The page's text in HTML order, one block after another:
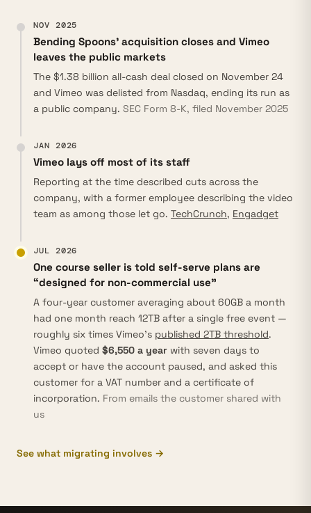
NOV 2025
Bending Spoons’ acquisition closes and Vimeo
leaves the public markets
The $1.38 billion all-cash deal closed on November 24
and Vimeo was delisted from Nasdaq, ending its run as
a public company. SEC Form 8-K, filed November 2025
JAN 2026
Vimeo lays off most of its staff
Reporting at the time described cuts across the
company, with a former employee describing the video
team as among those let go. TechCrunch, Engadget
JUL 2026
One course seller is told self-serve plans are
“designed for non-commercial use”
A four-year customer averaging about 60GB a month
had one month reach 12TB after a single free event —
roughly six times Vimeo’s published 2TB threshold.
Vimeo quoted $6,550 a year with seven days to
accept or have the account paused, and asked this
customer for a VAT number and a certificate of
incorporation. From emails the customer shared with
us
See what migrating involves →